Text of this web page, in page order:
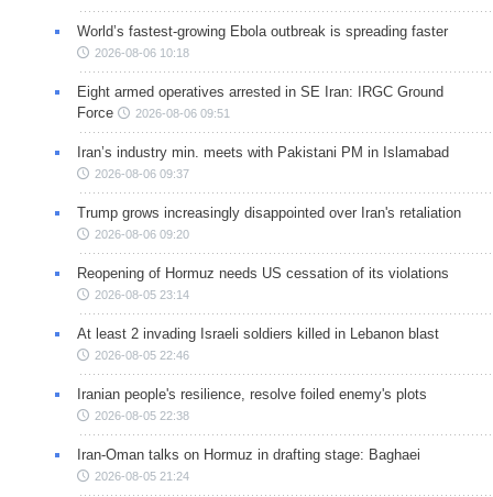
World’s fastest-growing Ebola outbreak is spreading faster
2026-08-06 10:18
Eight armed operatives arrested in SE Iran: IRGC Ground
Force
2026-08-06 09:51
Iran’s industry min. meets with Pakistani PM in Islamabad
2026-08-06 09:37
Trump grows increasingly disappointed over Iran's retaliation
2026-08-06 09:20
Reopening of Hormuz needs US cessation of its violations
2026-08-05 23:14
At least 2 invading Israeli soldiers killed in Lebanon blast
2026-08-05 22:46
Iranian people's resilience, resolve foiled enemy's plots
2026-08-05 22:38
Iran-Oman talks on Hormuz in drafting stage: Baghaei
2026-08-05 21:24